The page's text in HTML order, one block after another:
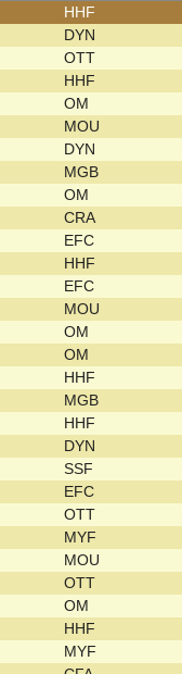
HHF
DYN
OTT
HHF
OM
MOU
DYN
MGB
OM
CRA
EFC
HHF
EFC
MOU
OM
OM
HHF
MGB
HHF
DYN
SSF
EFC
OTT
MYF
MOU
OTT
OM
HHF
MYF